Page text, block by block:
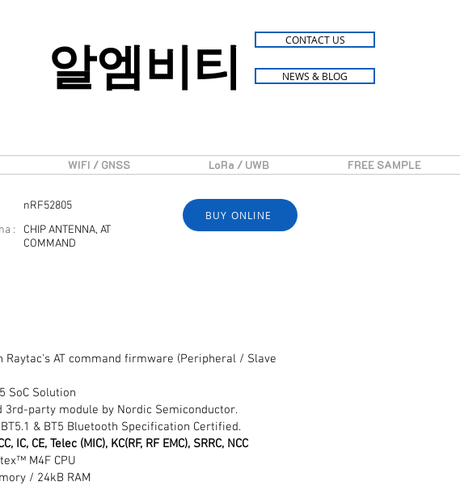
알엠비티 CONTACT US
NEWS & BLOG
WIFI / GNSS LoRa / UWB FREE SAMPLE
nRF52805
CHIP ANTENNA, AT
COMMAND
:
BUY ONLINE
Raytac's AT command firmware (Peripheral / Slave
SoC Solution
3rd-party module by Nordic Semiconductor.
BT5.1 & BT5 Bluetooth Specification Certified.
IC, CE, Telec (MIC), KC(RF, RF EMC), SRRC, NCC
M4F CPU
/ 24kB RAM